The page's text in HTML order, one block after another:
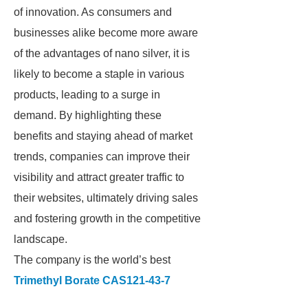
of innovation. As consumers and
businesses alike become more aware
of the advantages of nano silver, it is
likely to become a staple in various
products, leading to a surge in
demand. By highlighting these
benefits and staying ahead of market
trends, companies can improve their
visibility and attract greater traffic to
their websites, ultimately driving sales
and fostering growth in the competitive
landscape.
The company is the world’s best
Trimethyl Borate CAS121-43-7